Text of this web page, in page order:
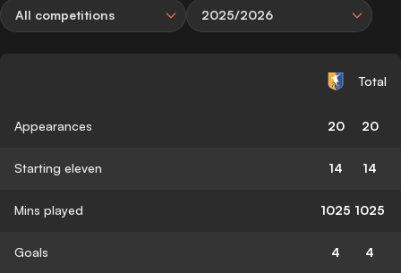
All competitions 2025/2026
Total
Appearances 20 20
Starting eleven 14 14
Mins played 1025 1025
Goals 4 4